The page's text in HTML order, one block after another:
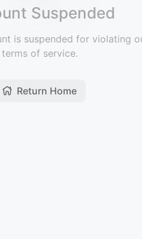
Suspended
is suspended for violating
terms of service.
Return Home